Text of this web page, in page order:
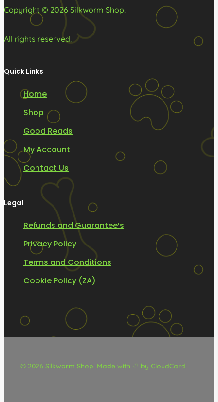
Copyright © 2026 Silkworm Shop.
All rights reserved.
Quick Links
Home
Shop
Good Reads
My Account
Contact Us
Legal
Refunds and Guarantee’s
Privacy Policy
Terms and Conditions
Cookie Policy (ZA)
© 2026 Silkworm Shop. Made with ♡ by CloudCard